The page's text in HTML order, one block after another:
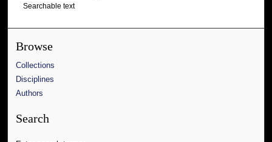
Searchable text
Browse
Collections
Disciplines
Authors
Search